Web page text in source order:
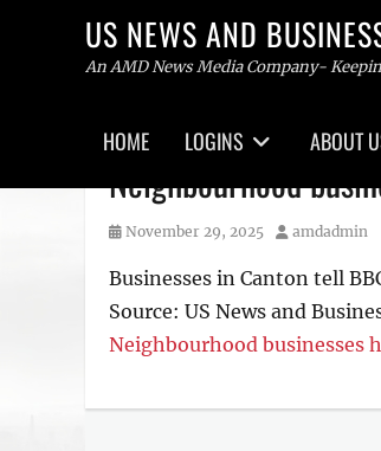
US NEWS AND
An AMD News Media Company-
menu
HOME LOGINS ABOUT
Neighbourhood
Posted
November 29, 2025 Author
amdadmin
Businesses in Canton tell
Source: US News and
Neighbourhood businesses